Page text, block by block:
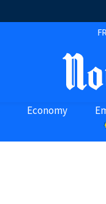
Economy